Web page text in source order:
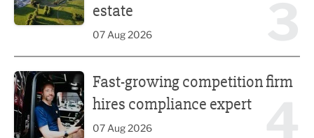
estate
07 Aug 2026
Fast-growing competition firm
hires compliance expert
07 Aug 2026